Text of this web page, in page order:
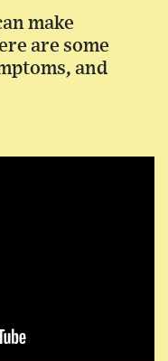
make
are some
and